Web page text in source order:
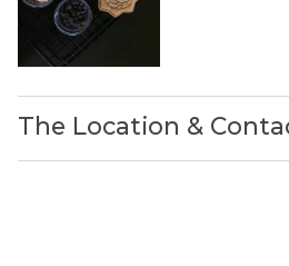
The Location &